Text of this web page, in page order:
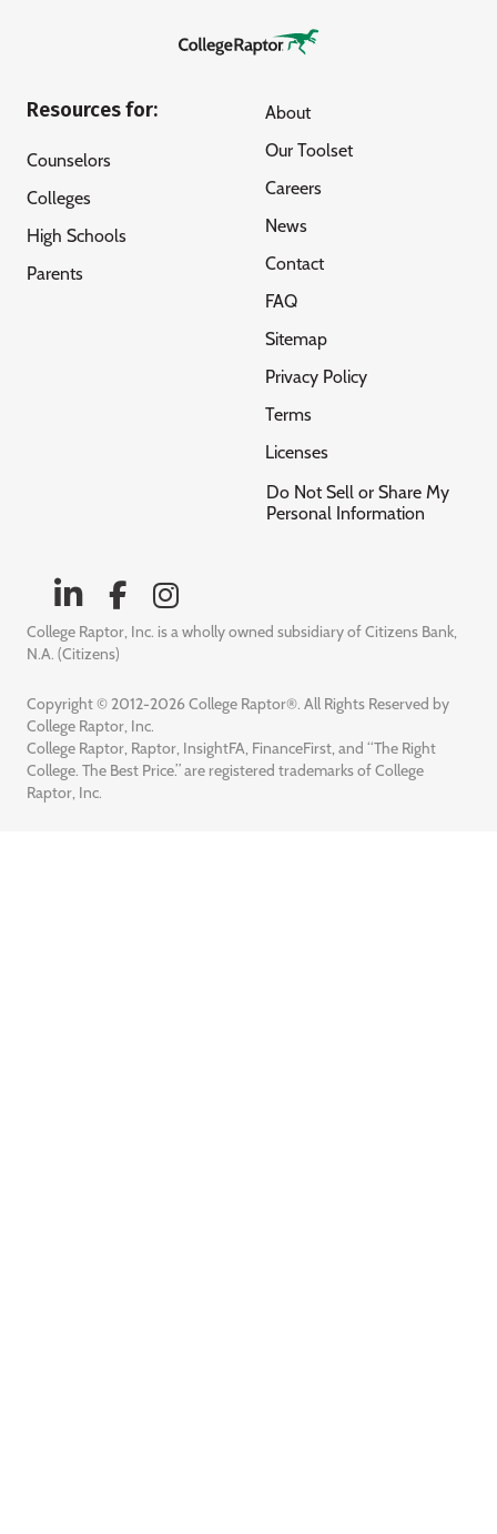
Resources for:
Counselors
Colleges
High Schools
Parents
About
Our Toolset
Careers
News
Contact
FAQ
Sitemap
Privacy Policy
Terms
Licenses
Do Not Sell or Share My
Personal Information
College Raptor, Inc. is a wholly owned subsidiary of Citizens Bank,
N.A. (Citizens)
Copyright © 2012-2026 College Raptor®. All Rights Reserved by
College Raptor, Inc.
College Raptor, Raptor, InsightFA, FinanceFirst, and “The Right
College. The Best Price.” are registered trademarks of College
Raptor, Inc.